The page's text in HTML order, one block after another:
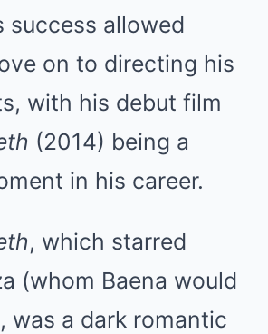
success allowed
on to directing his
with his debut film
(2014) being a
in his career.
, which starred
(whom Baena would
was a dark romantic